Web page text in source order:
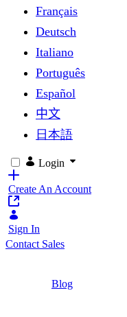
Français
Deutsch
Italiano
Português
Español
中文
日本語
Login
Create An Account
Sign In
Contact Sales
Blog